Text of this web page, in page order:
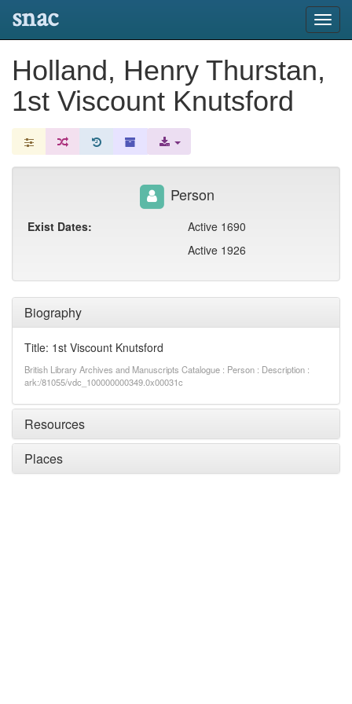
snac
Holland, Henry Thurstan,
1st Viscount Knutsford
Biography
Title: 1st Viscount Knutsford
British Library Archives and Manuscripts Catalogue : Person : Description :
ark:/81055/vdc_100000000349.0x00031c
Resources
Places
Person
Exist Dates:
Active 1690
Active 1926